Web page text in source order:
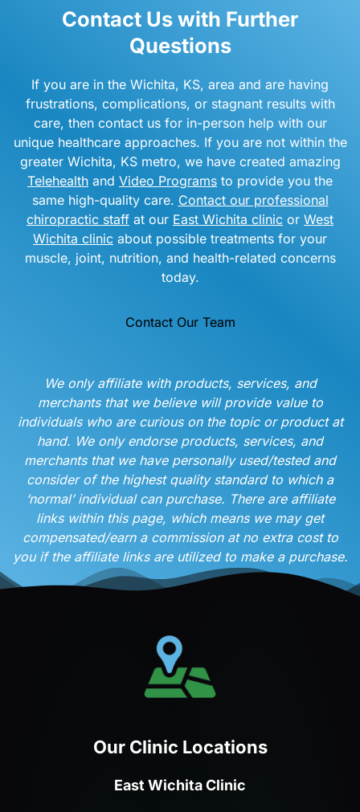
Contact Us with Further
Questions
If you are in the Wichita, KS, area and are having
frustrations, complications, or stagnant results with
care, then contact us for in-person help with our
unique healthcare approaches. If you are not within the
greater Wichita, KS metro, we have created amazing
Telehealth and Video Programs to provide you the
same high-quality care. Contact our professional
chiropractic staff at our East Wichita clinic or West
Wichita clinic about possible treatments for your
muscle, joint, nutrition, and health-related concerns
today.
Contact Our Team
We only affiliate with products, services, and
merchants that we believe will provide value to
individuals who are curious on the topic or product at
hand. We only endorse products, services, and
merchants that we have personally used/tested and
consider of the highest quality standard to which a
‘normal’ individual can purchase. There are affiliate
links within this page, which means we may get
compensated/earn a commission at no extra cost to
you if the affiliate links are utilized to make a purchase.
Our Clinic Locations
East Wichita Clinic